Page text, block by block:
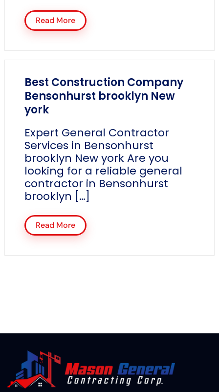
Read More
Best Construction Company
Bensonhurst brooklyn New
york
Expert General Contractor
Services in Bensonhurst
brooklyn New york Are you
looking for a reliable general
contractor in Bensonhurst
brooklyn […]
Read More